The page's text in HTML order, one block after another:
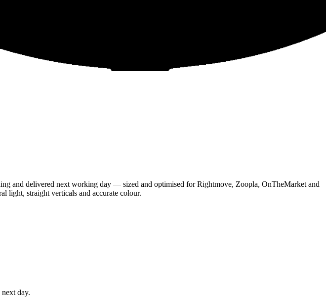
and delivered next working day — sized and optimised for Rightmove, Zoopla, OnTheMarket and
light, straight verticals and accurate colour.
day.